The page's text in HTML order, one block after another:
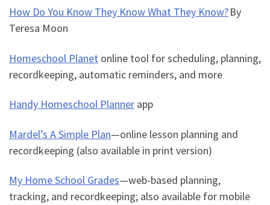
How Do You Know They Know What They Know?By
Teresa Moon
Homeschool Planet online tool for scheduling, planning,
recordkeeping, automatic reminders, and more
Handy Homeschool Planner app
Mardel’s A Simple Plan—online lesson planning and
recordkeeping (also available in print version)
My Home School Grades—web-based planning,
tracking, and recordkeeping; also available for mobile